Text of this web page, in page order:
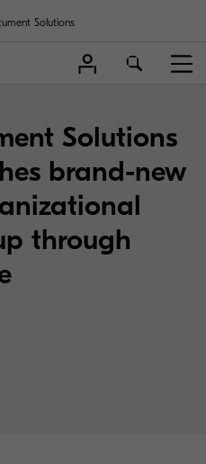
Solutions
Solutions
brand-new
through